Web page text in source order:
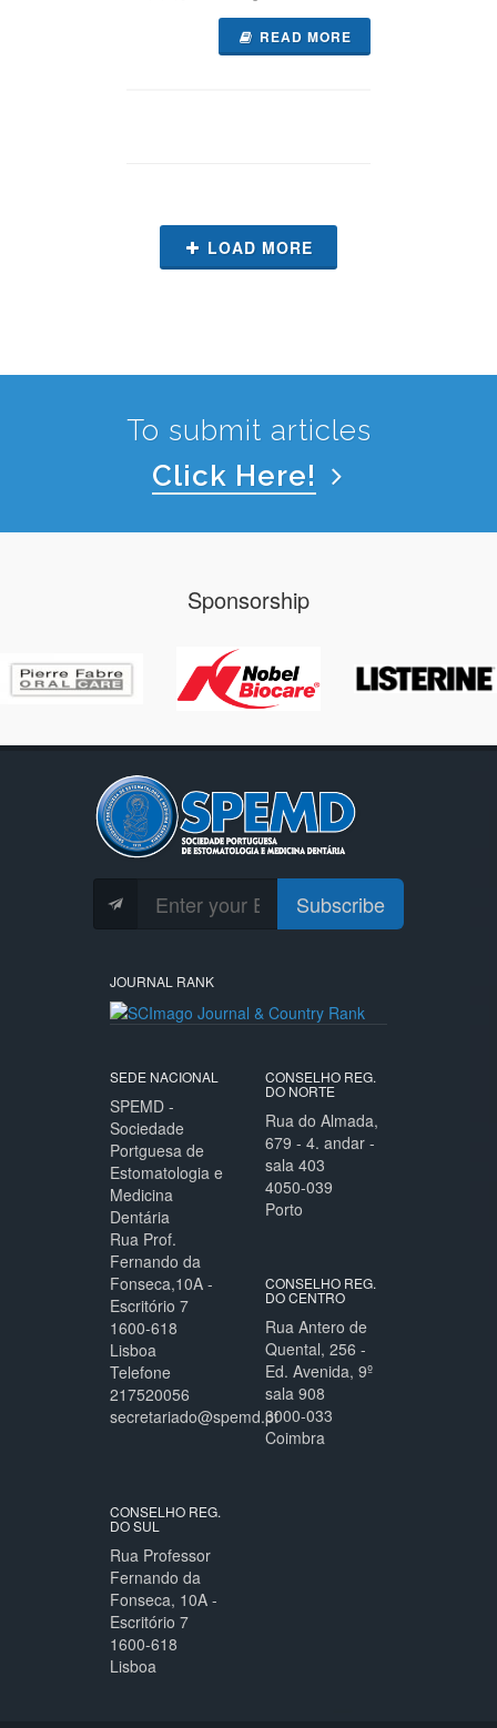
READ MORE
LOAD MORE
To submit articles
Click Here!
Sponsorship
Subscribe
JOURNAL RANK
SEDE NACIONAL
SPEMD -
Sociedade
Portguesa de
Estomatologia e
Medicina
Dentária
Rua Prof.
Fernando da
Fonseca,10A -
Escritório 7
1600-618
Lisboa
Telefone
217520056
secretariado@spemd.pt
CONSELHO REG.
DO NORTE
Rua do Almada,
679 - 4. andar -
sala 403
4050-039
Porto
CONSELHO REG.
DO CENTRO
Rua Antero de
Quental, 256 -
Ed. Avenida, 9º
sala 908
3000-033
Coimbra
CONSELHO REG.
DO SUL
Rua Professor
Fernando da
Fonseca, 10A -
Escritório 7
1600-618
Lisboa